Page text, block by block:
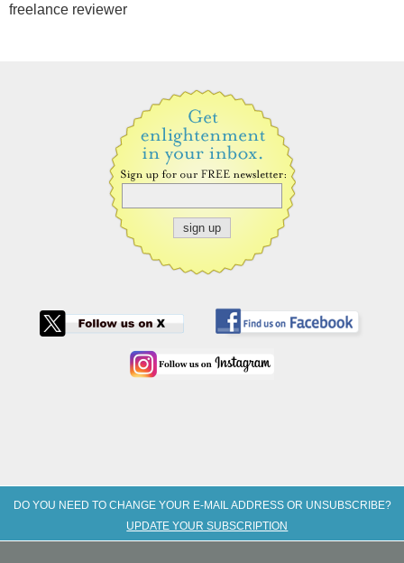
freelance reviewer
DO YOU NEED TO CHANGE YOUR E-MAIL ADDRESS OR UNSUBSCRIBE?
UPDATE YOUR SUBSCRIPTION